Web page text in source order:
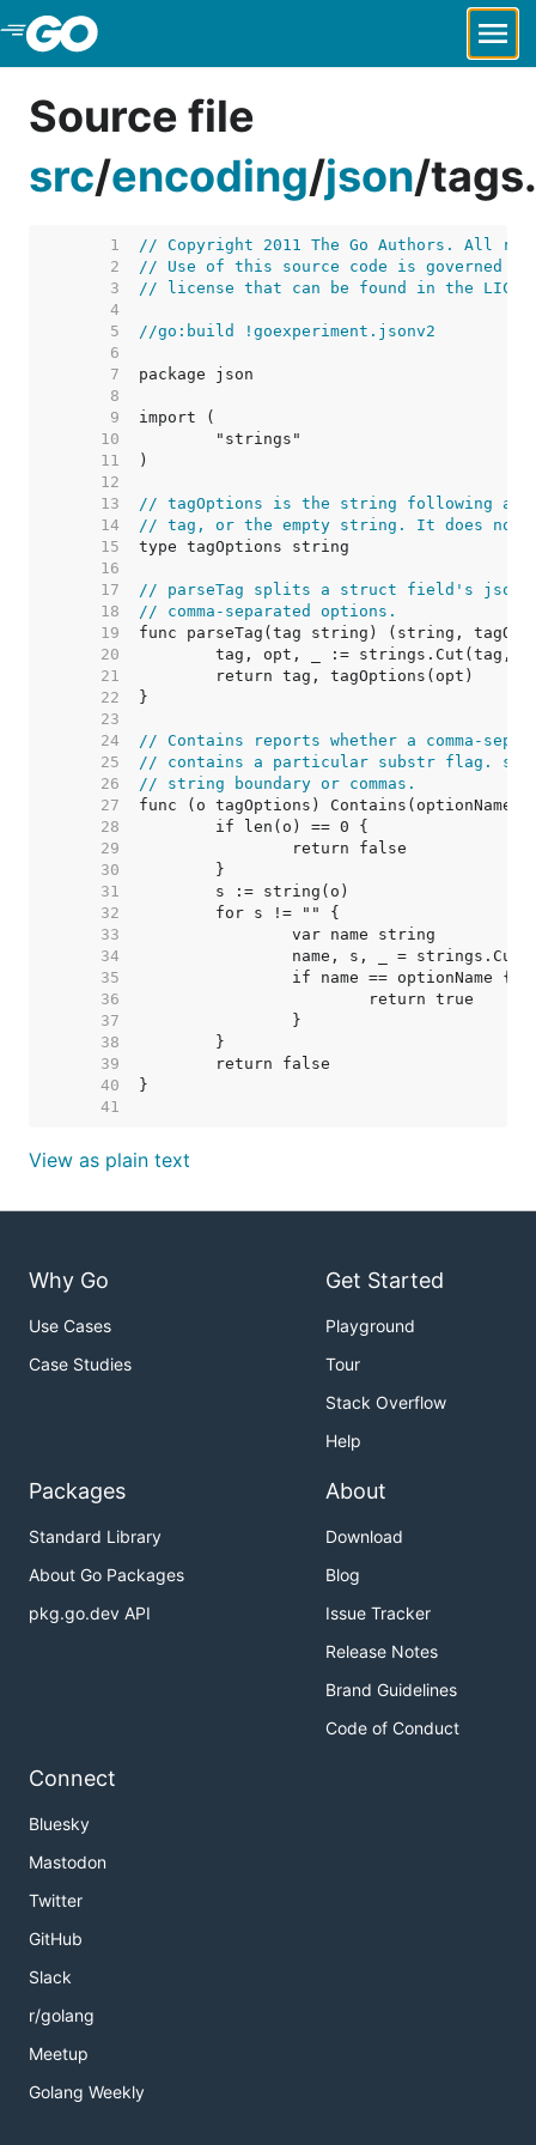
Skip to Main Content
Source file
src/encoding/json/
     1
// Copyright 2011 The Go Authors. All
     2
// Use of this source code is governed by
     3
// license that can be found in the
     4
     5
//go:build !goexperiment.jsonv2
     6
     7
     8
     9
    10
    11
    12
    13
// tagOptions is the string following a
    14
// tag, or the empty string. It does not
    15
    16
    17
// parseTag splits a struct field's json
    18
// comma-separated options.
    19
    20
    21
    22
    23
    24
// Contains reports whether a comma-
    25
// contains a particular substr flag.
    26
// string boundary or commas.
    27
    28
    29
    30
    31
    32
    33
    34
    35
    36
    37
    38
    39
    40
    41
View as plain text
Why Go
Use Cases
Case Studies
Get Started
Playground
Tour
Stack Overflow
Help
Packages
Standard Library
About Go Packages
pkg.go.dev API
About
Download
Blog
Issue Tracker
Release Notes
Brand Guidelines
Code of Conduct
Connect
Bluesky
Mastodon
Twitter
GitHub
Slack
r/golang
Meetup
Golang Weekly